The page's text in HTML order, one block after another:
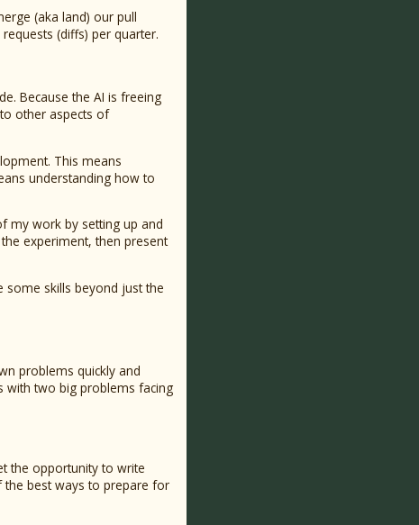
(aka land) our pull
(diffs) per quarter.
Because the AI is freeing
other aspects of
This means
understanding how to
my work by setting up and
experiment, then present
some skills beyond just the
problems quickly and
with two big problems facing
the opportunity to write
the best ways to prepare for